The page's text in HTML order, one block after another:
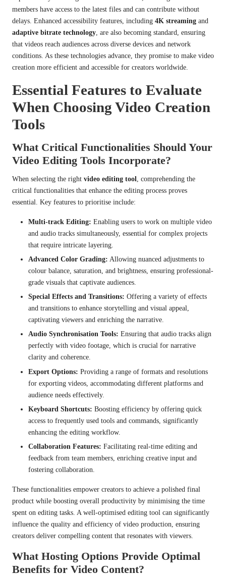
members have access to the latest files and can contribute without
delays. Enhanced accessibility features, including 4K streaming and
adaptive bitrate technology, are also becoming standard, ensuring
that videos reach audiences across diverse devices and network
conditions. As these technologies advance, they promise to make video
creation more efficient and accessible for creators worldwide.
Essential Features to Evaluate
When Choosing Video Creation
Tools
What Critical Functionalities Should Your
Video Editing Tools Incorporate?
When selecting the right video editing tool, comprehending the
critical functionalities that enhance the editing process proves
essential. Key features to prioritise include:
Multi-track Editing: Enabling users to work on multiple video
and audio tracks simultaneously, essential for complex projects
that require intricate layering.
Advanced Color Grading: Allowing nuanced adjustments to
colour balance, saturation, and brightness, ensuring professional-
grade visuals that captivate audiences.
Special Effects and Transitions: Offering a variety of effects
and transitions to enhance storytelling and visual appeal,
captivating viewers and enriching the narrative.
Audio Synchronisation Tools: Ensuring that audio tracks align
perfectly with video footage, which is crucial for narrative
clarity and coherence.
Export Options: Providing a range of formats and resolutions
for exporting videos, accommodating different platforms and
audience needs effectively.
Keyboard Shortcuts: Boosting efficiency by offering quick
access to frequently used tools and commands, significantly
enhancing the editing workflow.
Collaboration Features: Facilitating real-time editing and
feedback from team members, enriching creative input and
fostering collaboration.
These functionalities empower creators to achieve a polished final
product while boosting overall productivity by minimising the time
spent on editing tasks. A well-optimised editing tool can significantly
influence the quality and efficiency of video production, ensuring
creators deliver compelling content that resonates with viewers.
What Hosting Options Provide Optimal
Benefits for Video Content?